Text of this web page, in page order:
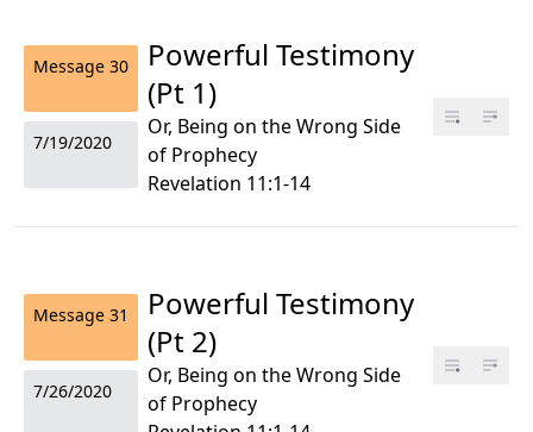
Message 30
7/19/2020
Powerful Testimony
(Pt 1)
Or, Being on the Wrong Side
of Prophecy
Revelation 11:1-14
Message 31
7/26/2020
Powerful Testimony
(Pt 2)
Or, Being on the Wrong Side
of Prophecy